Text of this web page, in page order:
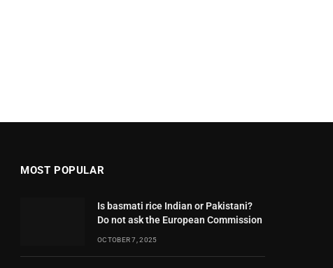
MOST POPULAR
Is basmati rice Indian or Pakistani?
Do not ask the European Commission
OCTOBER 7, 2025